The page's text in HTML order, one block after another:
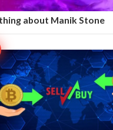
about Manik Stone